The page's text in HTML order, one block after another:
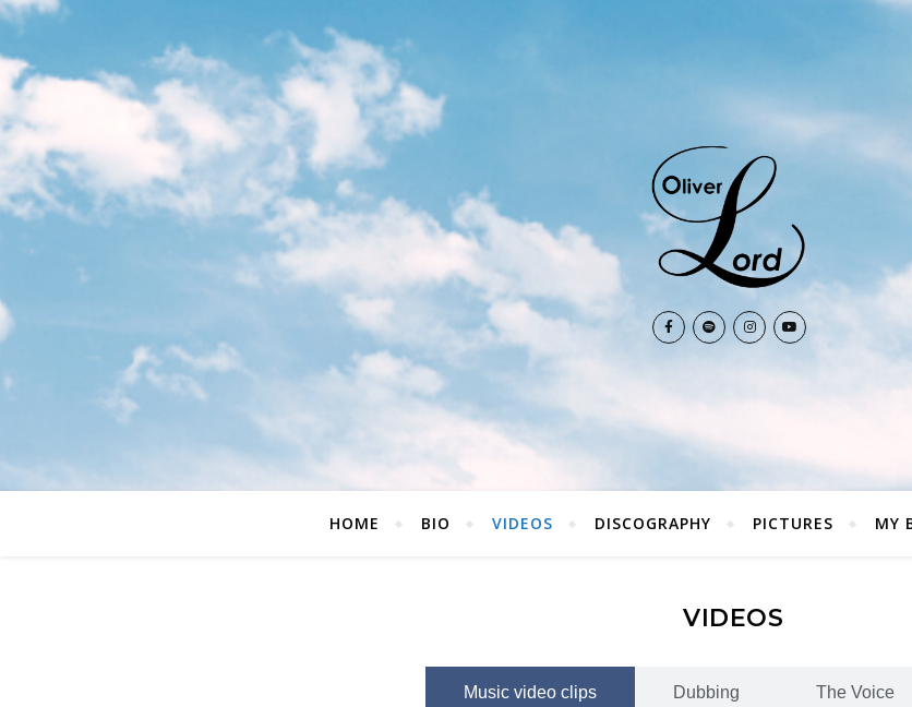
HOME BIO VIDEOS DISCOGRAPHY PICTURES MY
VIDEOS
Music video clips Dubbing The Voice